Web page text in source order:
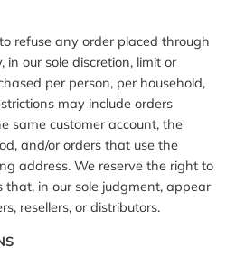
refuse any order placed through
in our sole discretion, limit or
per person, per household,
may include orders
same customer account, the
and/or orders that use the
address. We reserve the right to
that, in our sole judgment, appear
resellers, or distributors.